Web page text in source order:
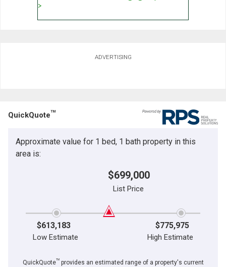
ADVERTISING
QuickQuoteTM
Approximate value for 1 bed, 1 bath property in this
area is:
$699,000
List Price
$613,183 $775,975
Low Estimate High Estimate
QuickQuoteTMprovides an estimated range of a property's current